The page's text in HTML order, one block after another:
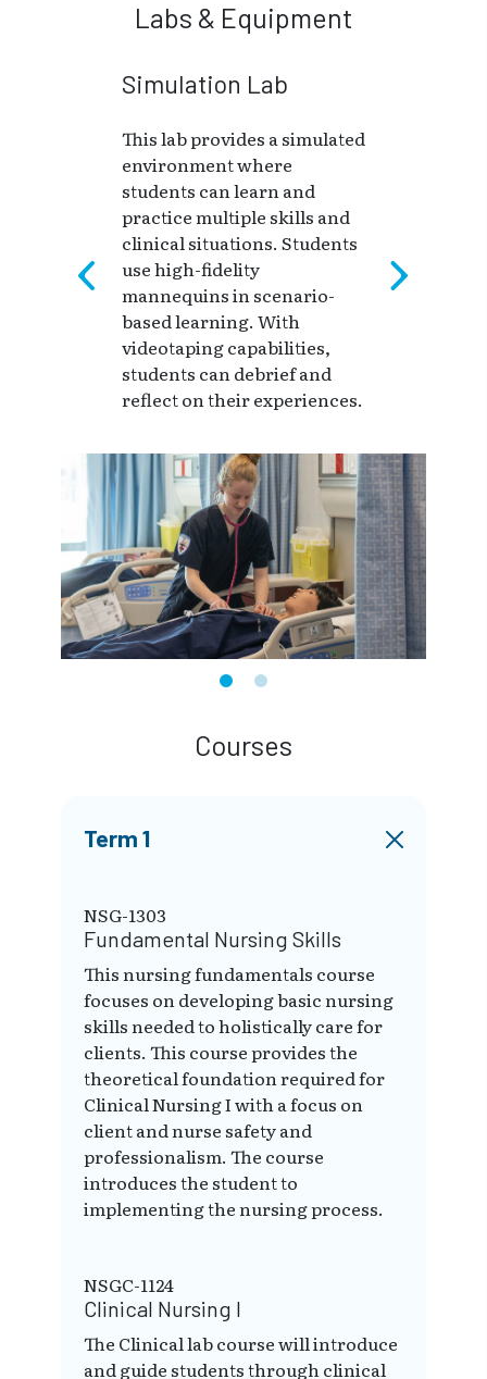
Labs & Equipment
Simulation Lab
This lab provides a simulated
environment where
students can learn and
practice multiple skills and
clinical situations. Students
use high-fidelity
mannequins in scenario-
based learning. With
videotaping capabilities,
students can debrief and
reflect on their experiences.
Courses
Term 1
NSG-1303
Fundamental Nursing Skills
This nursing fundamentals course
focuses on developing basic nursing
skills needed to holistically care for
clients. This course provides the
theoretical foundation required for
Clinical Nursing I with a focus on
client and nurse safety and
professionalism. The course
introduces the student to
implementing the nursing process.
NSGC-1124
Clinical Nursing I
The Clinical lab course will introduce
and guide students through clinical